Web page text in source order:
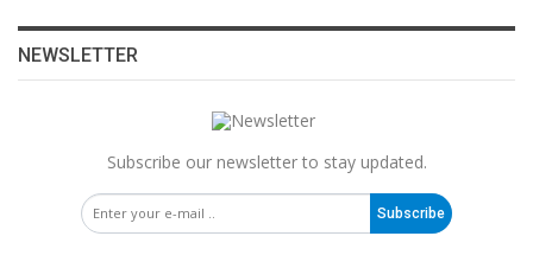
NEWSLETTER
Subscribe our newsletter to stay updated.
Subscribe